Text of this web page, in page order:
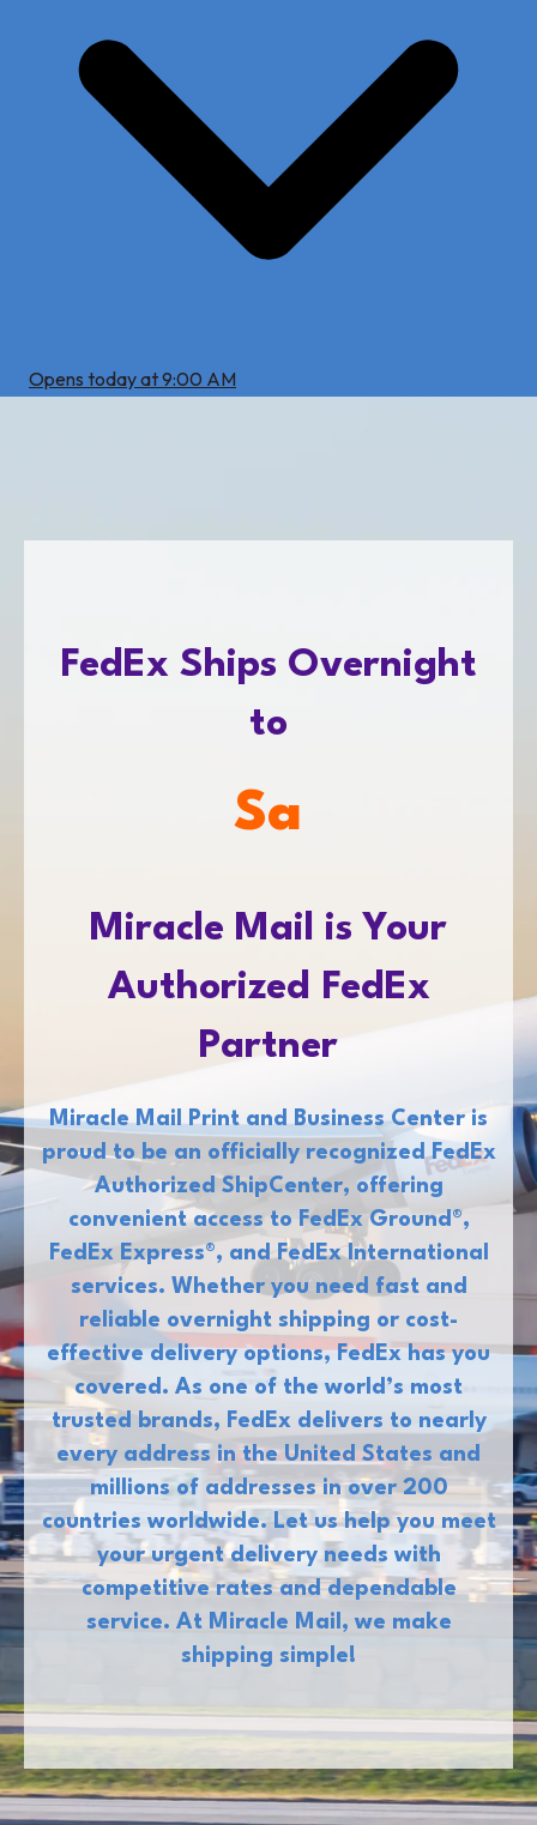
Opens today at 9:00 AM
FedEx Ships Overnight
to
San Antoni
Miracle Mail is Your
Authorized FedEx
Partner
Miracle Mail Print and Business Center is
proud to be an officially recognized FedEx
Authorized ShipCenter, offering
convenient access to FedEx Ground®,
FedEx Express®, and FedEx International
services. Whether you need fast and
reliable overnight shipping or cost-
effective delivery options, FedEx has you
covered. As one of the world’s most
trusted brands, FedEx delivers to nearly
every address in the United States and
millions of addresses in over 200
countries worldwide. Let us help you meet
your urgent delivery needs with
competitive rates and dependable
service. At Miracle Mail, we make
shipping simple!